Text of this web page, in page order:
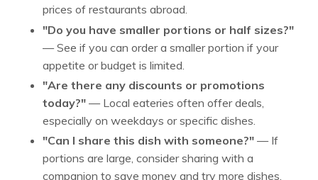
prices of restaurants abroad.
"Do you have smaller portions or half sizes?"
— See if you can order a smaller portion if your
appetite or budget is limited.
"Are there any discounts or promotions
today?" — Local eateries often offer deals,
especially on weekdays or specific dishes.
"Can I share this dish with someone?" — If
portions are large, consider sharing with a
companion to save money and try more dishes.